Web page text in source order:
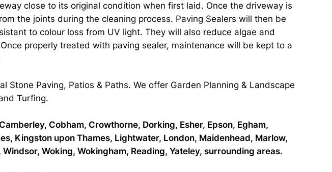
close to its original condition when first laid. Once the driveway is
the joints during the cleaning process. Paving Sealers will then be
to colour loss from UV light. They will also reduce algae and
properly treated with paving sealer, maintenance will be kept to a
Paving, Patios & Paths. We offer Garden Planning & Landscape
Turfing.
Cobham, Crowthorne, Dorking, Esher, Epson, Egham,
Kingston upon Thames, Lightwater, London, Maidenhead, Marlow,
Woking, Wokingham, Reading, Yateley, surrounding areas.